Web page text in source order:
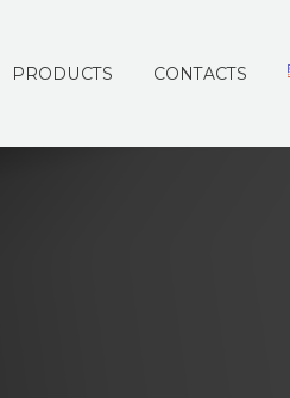
PRODUCTS CONTACTS